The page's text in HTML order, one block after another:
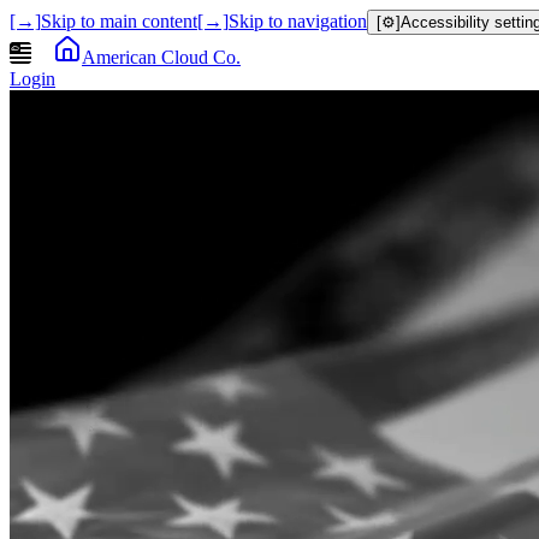
[→]Skip to main content[→]Skip to navigation [⚙]Accessibility
American Cloud Co.
Login